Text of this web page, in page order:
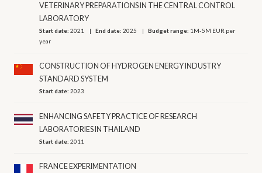
VETERINARY PREPARATIONS IN THE CENTRAL CONTROL
LABORATORY
Start date:2021 End date:2025 Budget range: 1M-5M EUR per
year
CONSTRUCTION OF HYDROGEN ENERGY INDUSTRY
STANDARD SYSTEM
Start date:2023
ENHANCING SAFETY PRACTICE OF RESEARCH
LABORATORIES IN THAILAND
Start date:2011
FRANCE EXPERIMENTATION